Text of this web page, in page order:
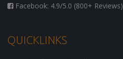
Facebook: 4.9/5.0 (800+ Reviews)
QUICKLINKS